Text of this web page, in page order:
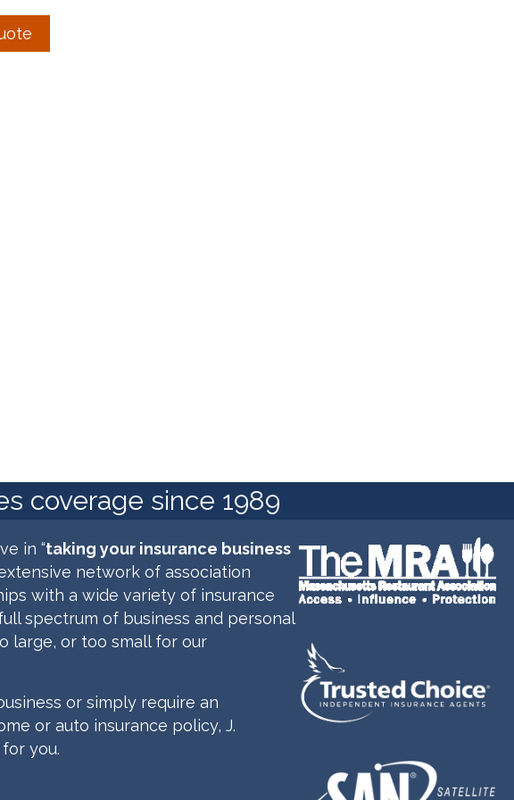
coverage since 1989
in “taking your insurance business
network of association
with a wide variety of insurance
spectrum of business and personal
large, or too small for our
or simply require an
or auto insurance policy, J.
you.